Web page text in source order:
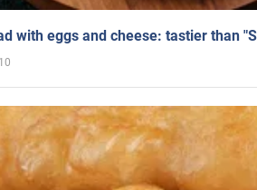
with eggs and cheese: tastier than
10